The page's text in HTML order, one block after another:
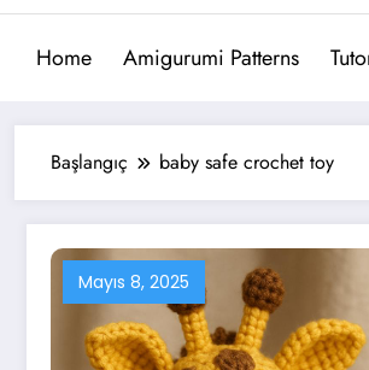
Home Amigurumi Patterns
Başlangıç baby safe crochet toy
Mayıs 8, 2025